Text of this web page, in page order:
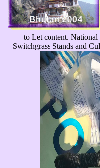
to Let content. National
Switchgrass Stands and